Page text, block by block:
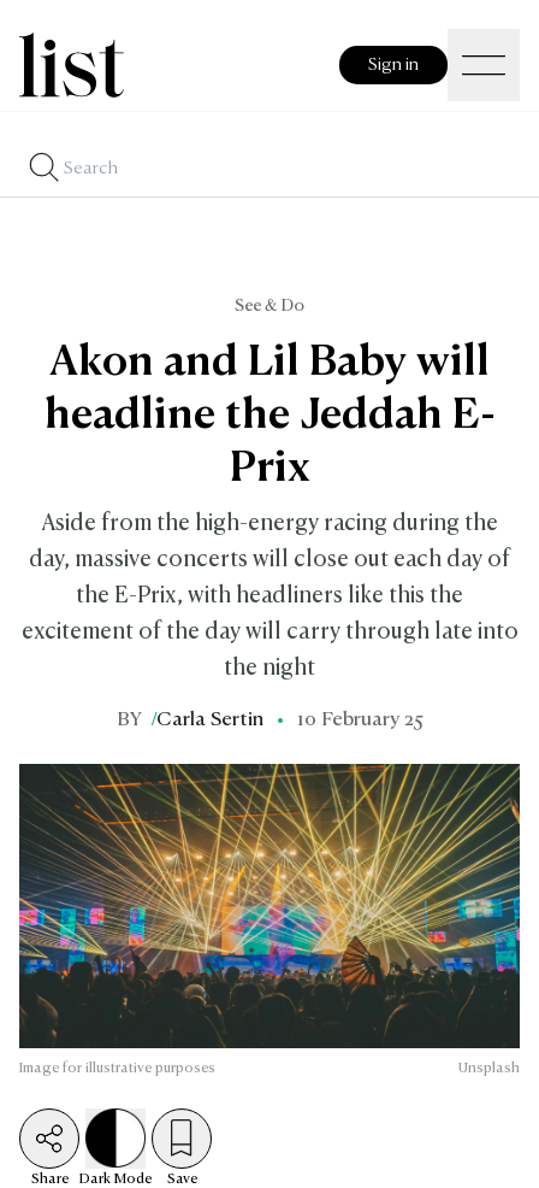
Sign in
See & Do
Akon and Lil Baby will
headline the Jeddah E-
Prix
Aside from the high-energy racing during the
day, massive concerts will close out each day of
the E-Prix, with headliners like this the
excitement of the day will carry through late into
the night
BY /Carla Sertin 10 February 25
Image for illustrative purposes Unsplash
Share Dark Mode Save